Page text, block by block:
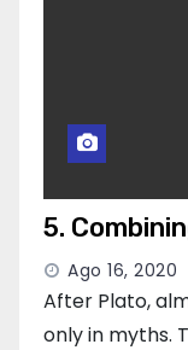
5.
Ago 16, 2020
After Plato,
only in myths.